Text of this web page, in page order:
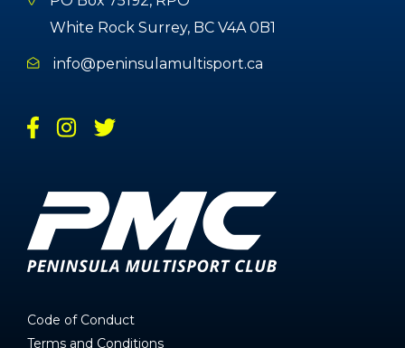
White Rock Surrey, BC V4A 0B1
info@peninsulamultisport.ca
Code of Conduct
Terms and Conditions